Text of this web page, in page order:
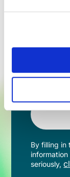
By filling in
seriously,